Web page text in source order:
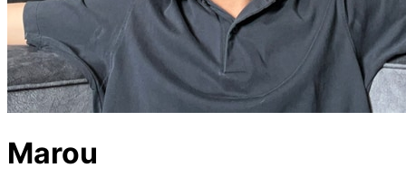
Marou